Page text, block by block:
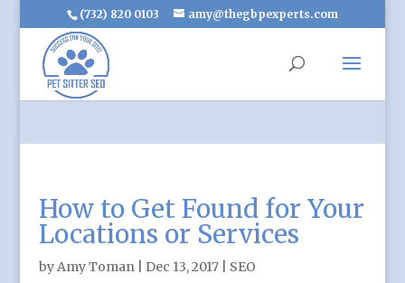
(732) 820 0103 amy@thegbpexperts.com
How to Get Found for Your
Locations or Services
byAmy Toman| Dec 13, 2017| SEO